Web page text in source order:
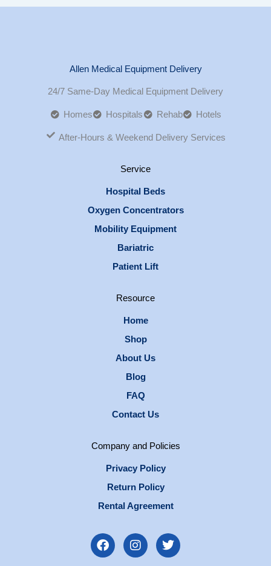
Allen Medical Equipment Delivery
24/7 Same-Day Medical Equipment Delivery
Homes Hospitals Rehab Hotels
After-Hours & Weekend Delivery Services
Service
Hospital Beds
Oxygen Concentrators
Mobility Equipment
Bariatric
Patient Lift
Resource
Home
Shop
About Us
Blog
FAQ
Contact Us
Company and Policies
Privacy Policy
Return Policy
Rental Agreement
F
a
I
n
T
w